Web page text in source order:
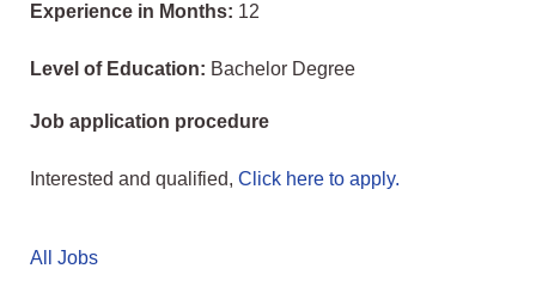
Experience in Months: 12
Level of Education: Bachelor Degree
Job application procedure
Interested and qualified, Click here to apply.
All Jobs